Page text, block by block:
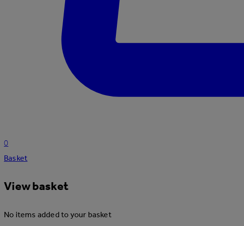
0
Basket
View basket
No items added to your basket